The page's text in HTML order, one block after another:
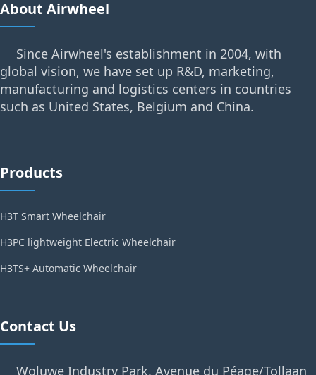
About Airwheel
Since Airwheel's establishment in 2004, with
global vision, we have set up R&D, marketing,
manufacturing and logistics centers in countries
such as United States, Belgium and China.
Products
H3T Smart Wheelchair
H3PC lightweight Electric Wheelchair
H3TS+ Automatic Wheelchair
Contact Us
Woluwe Industry Park, Avenue du Péage/Tollaan